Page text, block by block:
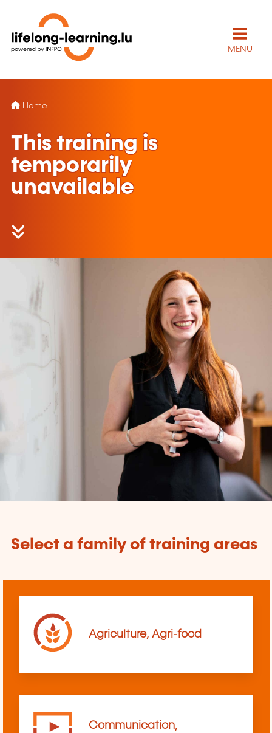
MENU
Home
This training is
temporarily
unavailable
Select a family of training areas
Agriculture, Agri-food
Communication,